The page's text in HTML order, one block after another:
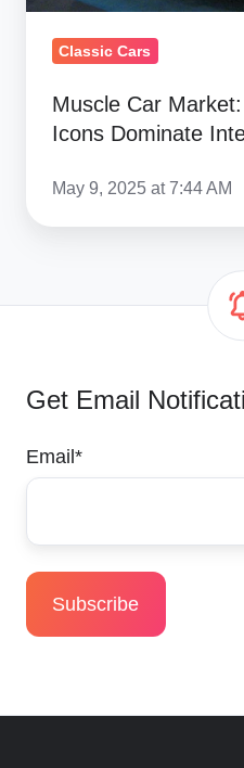
Classic Cars
Muscle Car
Icons Dominate
May 9, 2025 at 7:44 AM
Get Email
Email*